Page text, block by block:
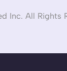
Inc. All Rights